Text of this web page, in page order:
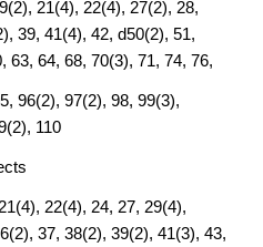
21(4), 22(4), 27(2), 28,
39, 41(4), 42, d50(2), 51,
63, 64, 68, 70(3), 71, 74, 76,
96(2), 97(2), 98, 99(3),
110
22(4), 24, 27, 29(4),
37, 38(2), 39(2), 41(3), 43,